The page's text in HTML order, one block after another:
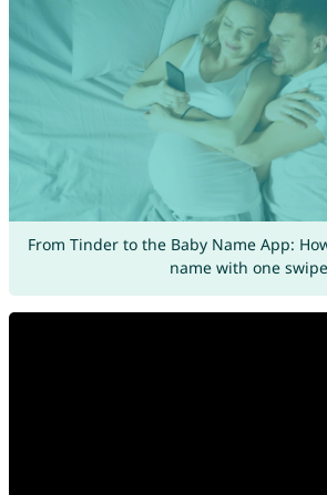
From Tinder to the Baby Name App:
name with one swipe